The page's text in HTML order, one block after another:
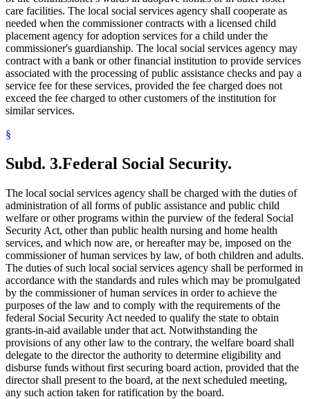
care facilities. The local social services agency shall cooperate as
needed when the commissioner contracts with a licensed child
placement agency for adoption services for a child under the
commissioner's guardianship. The local social services agency may
contract with a bank or other financial institution to provide services
associated with the processing of public assistance checks and pay a
service fee for these services, provided the fee charged does not
exceed the fee charged to other customers of the institution for
similar services.
§
Subd. 3.Federal Social Security.
The local social services agency shall be charged with the duties of
administration of all forms of public assistance and public child
welfare or other programs within the purview of the federal Social
Security Act, other than public health nursing and home health
services, and which now are, or hereafter may be, imposed on the
commissioner of human services by law, of both children and adults.
The duties of such local social services agency shall be performed in
accordance with the standards and rules which may be promulgated
by the commissioner of human services in order to achieve the
purposes of the law and to comply with the requirements of the
federal Social Security Act needed to qualify the state to obtain
grants-in-aid available under that act. Notwithstanding the
provisions of any other law to the contrary, the welfare board shall
delegate to the director the authority to determine eligibility and
disburse funds without first securing board action, provided that the
director shall present to the board, at the next scheduled meeting,
any such action taken for ratification by the board.